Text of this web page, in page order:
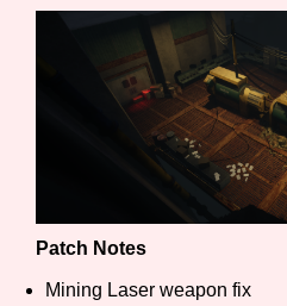
Platform
Creator
Primary Sort Options
Patch Notes
Mining Laser weapon fix